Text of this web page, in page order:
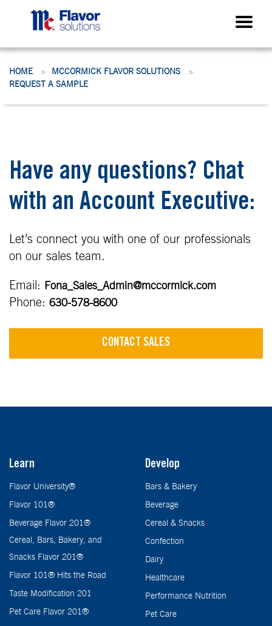
HOME > MCCORMICK FLAVOR SOLUTIONS >
REQUEST A SAMPLE
Have any questions? Chat
with an Account Executive:
Let’s connect you with one of our professionals
on our sales team.
Email: Fona_Sales_Admin@mccormick.com
Phone: 630-578-8600
CONTACT SALES
Learn
Flavor University®
Flavor 101®
Beverage Flavor 201®
Cereal, Bars, Bakery, and
Snacks Flavor 201®
Flavor 101® Hits the Road
Taste Modification 201
Pet Care Flavor 201®
Develop
Bars & Bakery
Beverage
Cereal & Snacks
Confection
Dairy
Healthcare
Performance Nutrition
Pet Care